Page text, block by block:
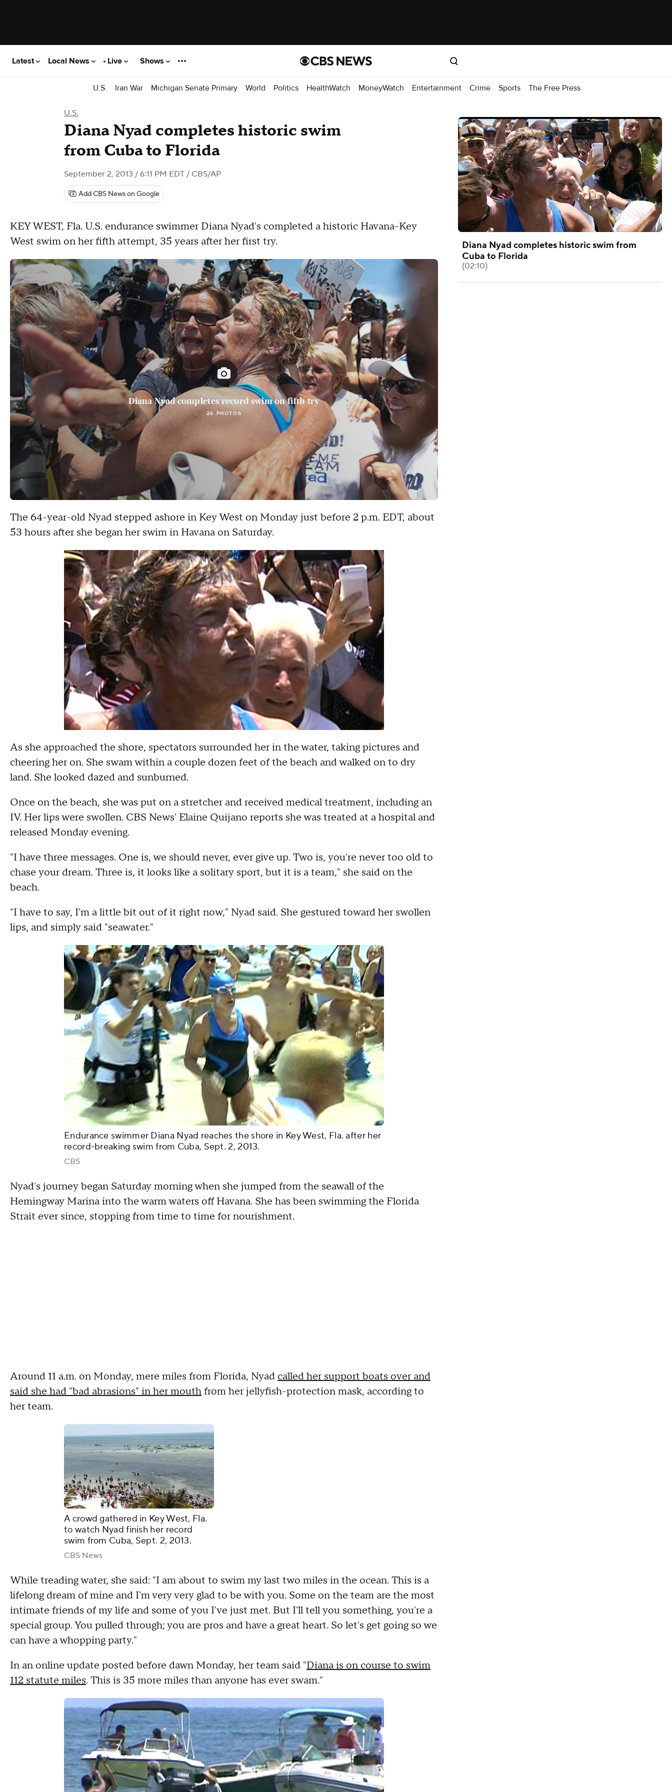
Latest Local News Live Shows
U.S. Iran War Michigan Senate Primary World Politics HealthWatch MoneyWatch Entertainment Crime Sports The Free Press
U.S.
Diana Nyad completes historic swim
from Cuba to Florida
September 2, 2013 / 6:11 PM EDT / CBS/AP
Add CBS News on Google
KEY WEST, Fla.U.S. endurance swimmer Diana Nyad's completed a historic Havana-Key
West swim on her fifth attempt, 35 years after her first try.
Diana Nyad completes record swim on fifth try
26 PHOTOS
The 64-year-old Nyad stepped ashore in Key West on Monday just before 2 p.m. EDT, about
53 hours after she began her swim in Havana on Saturday.
As she approached the shore, spectators surrounded her in the water, taking pictures and
cheering her on. She swam within a couple dozen feet of the beach and walked on to dry
land. She looked dazed and sunburned.
Once on the beach, she was put on a stretcher and received medical treatment, including an
IV. Her lips were swollen. CBS News' Elaine Quijano reports she was treated at a hospital and
released Monday evening.
"I have three messages. One is, we should never, ever give up. Two is, you're never too old to
chase your dream. Three is, it looks like a solitary sport, but it is a team," she said on the
beach.
"I have to say, I'm a little bit out of it right now," Nyad said. She gestured toward her swollen
lips, and simply said "seawater."
Endurance swimmer Diana Nyad reaches the shore in Key West, Fla. after her
record-breaking swim from Cuba, Sept. 2, 2013.
CBS
Nyad's journey began Saturday morning when she jumped from the seawall of the
Hemingway Marina into the warm waters off Havana. She has been swimming the Florida
Strait ever since, stopping from time to time for nourishment.
Around 11 a.m. on Monday, mere miles from Florida, Nyad called her support boats over and
said she had "bad abrasions" in her mouthfrom her jellyfish-protection mask, according to
her team.
A crowd gathered in Key West, Fla.
to watch Nyad finish her record
swim from Cuba, Sept. 2, 2013.
CBS News
While treading water, she said: "I am about to swim my last two miles in the ocean. This is a
lifelong dream of mine and I'm very very glad to be with you. Some on the team are the most
intimate friends of my life and some of you I've just met. But I'll tell you something, you're a
special group. You pulled through; you are pros and have a great heart. So let's get going so we
can have a whopping party."
In an online update posted before dawn Monday, her team said "Diana is on course to swim
112 statute miles. This is 35 more miles than anyone has ever swam."
Diana Nyad completes historic swim from
Cuba to Florida
(02:10)